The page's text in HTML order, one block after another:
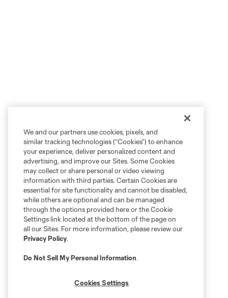
We and our partners use cookies, pixels, and
similar tracking technologies (“Cookies”) to enhance
your experience, deliver personalized content and
advertising, and improve our Sites. Some Cookies
may collect or share personal or video viewing
information with third parties. Certain Cookies are
essential for site functionality and cannot be disabled,
while others are optional and can be managed
through the options provided here or the Cookie
Settings link located at the bottom of the page on
all our Sites. For more information, please review our
Privacy Policy.
Do Not Sell My Personal Information.
Cookies Settings